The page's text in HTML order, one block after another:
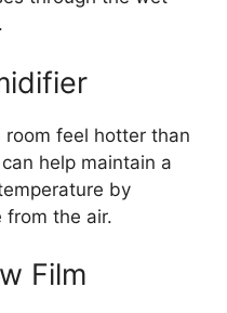
room feel hotter than
can help maintain a
by
from the air.
Film